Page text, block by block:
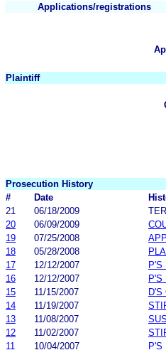
Applications/registrations
Plaintiff
Prosecution History
#
Date
21
06/18/2009
20
06/09/2009
19
07/25/2008
18
05/28/2008
17
12/12/2007
P'S
16
12/12/2007
P'S
15
11/15/2007
14
11/19/2007
13
11/08/2007
12
11/02/2007
11
10/04/2007 P'S